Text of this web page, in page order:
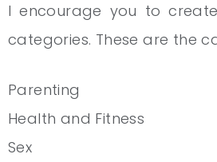
I encourage you to
categories. These are the
Parenting
Health and Fitness
Sex